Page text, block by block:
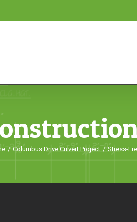
/ Columbus Drive Culvert Project / Stress-